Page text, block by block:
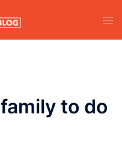
to do